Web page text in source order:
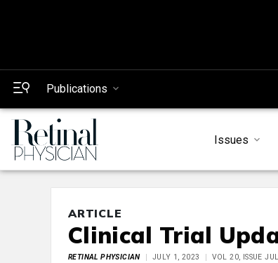
Publications
Issues
ARTICLE
Clinical Trial
RETINAL PHYSICIAN JULY 1, 2023 VOL 20, ISSUE